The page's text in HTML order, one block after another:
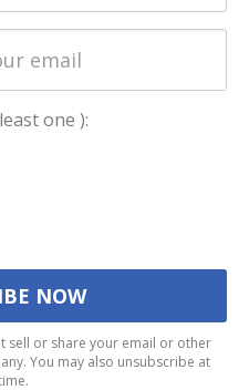
that we give you the best
continue to use this site we
are happy with it.
one ):
sell or share your email or other
You may also unsubscribe at